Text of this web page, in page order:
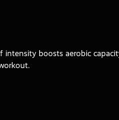
boosts aerobic